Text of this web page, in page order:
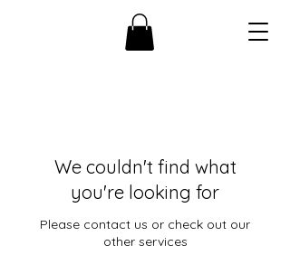
We couldn't find what
you're looking for
Please contact us or check out our
other services